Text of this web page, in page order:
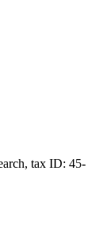
tax ID: 45-